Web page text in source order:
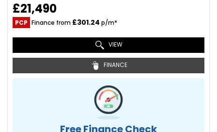
£21,490
PCP Finance from £301.24 p/m*
VIEW
FINANCE
Free Finance Check